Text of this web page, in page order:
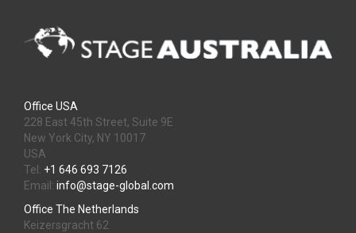
Office USA
228 East 45th Street, Suite 9E
New York City, NY 10017
USA
Tel: +1 646 693 7126
Email: info@stage-global.com
Office The Netherlands
Keizersgracht 62